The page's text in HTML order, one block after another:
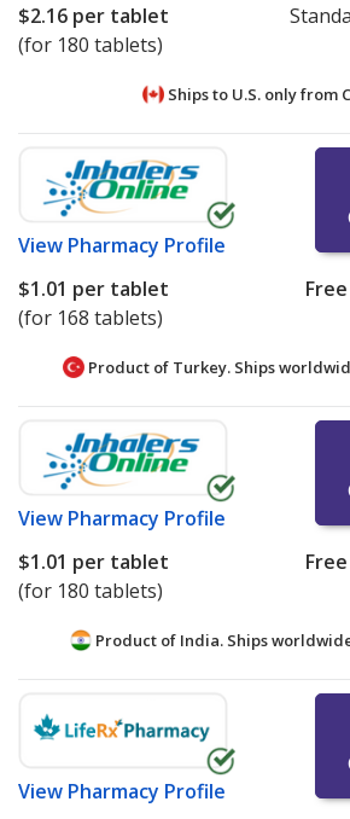
$2.16 per tablet
(for 180 tablets)
Ships to U.S. only from
View Pharmacy Profile
$1.01 per tablet
(for 168 tablets)
Product of Turkey. Ships
View Pharmacy Profile
$1.01 per tablet
(for 180 tablets)
Product of India. Ships
View Pharmacy Profile